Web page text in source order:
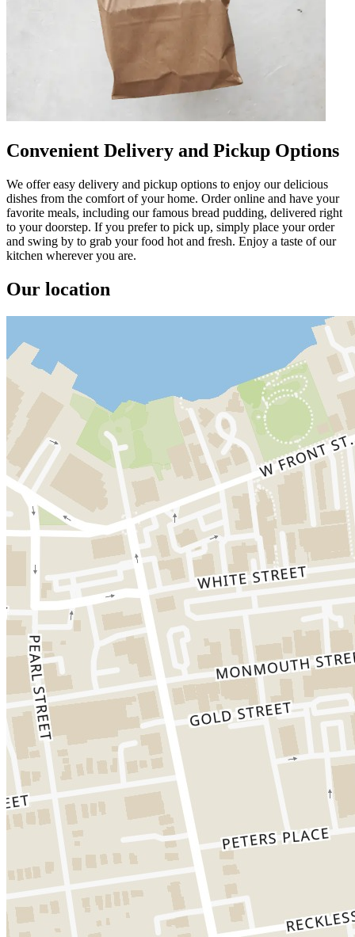
Convenient Delivery and Pickup Options
We offer easy delivery and pickup options to enjoy our delicious
dishes from the comfort of your home. Order online and have your
favorite meals, including our famous bread pudding, delivered right
to your doorstep. If you prefer to pick up, simply place your order
and swing by to grab your food hot and fresh. Enjoy a taste of our
kitchen wherever you are.
Our location